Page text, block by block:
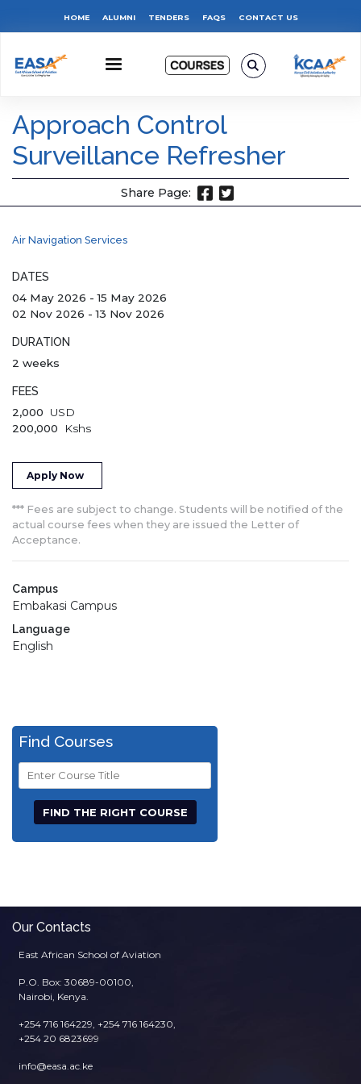
content
Top
Menu
HOME ALUMNI TENDERS FAQS CONTACT US
Approach Control
Surveillance Refresher
Share Page:
Air Navigation Services
DATES
04 May 2026 -15 May 2026
02 Nov 2026 -13 Nov 2026
DURATION
2 weeks
FEES
2,000 USD
200,000 Kshs
Apply Now
*** Fees are subject to change. Students will be notified of the
actual course fees when they are issued the Letter of
Acceptance.
Campus
Embakasi Campus
Language
English
Find Courses
Course
Title
Our Contacts
East African School of Aviation
P.O. Box: 30689-00100,
Nairobi, Kenya.
+254 716 164229, +254 716 164230,
+254 20 6823699
info@easa.ac.ke